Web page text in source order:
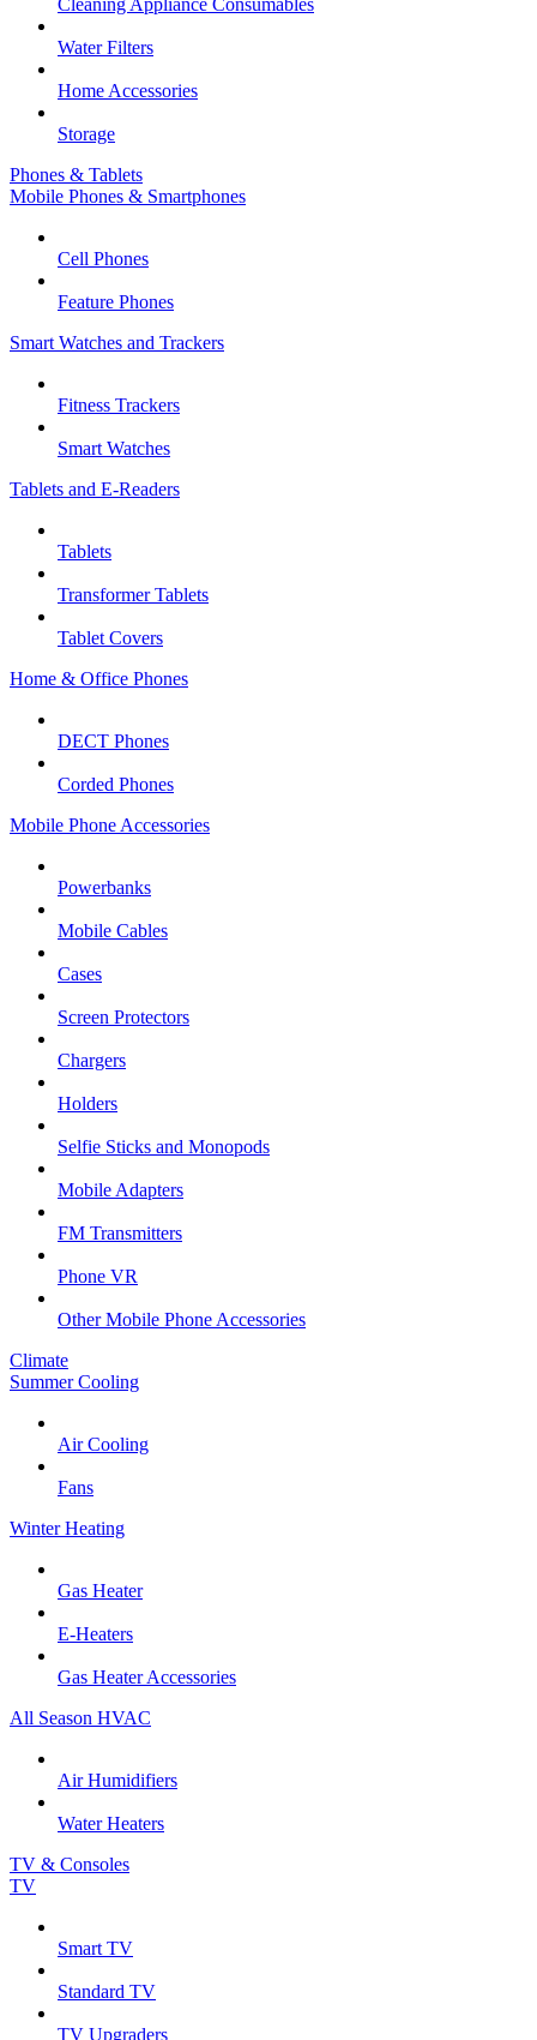
Cleaning Appliance Consumables
Water Filters
Home Accessories
Storage
Phones & Tablets
Mobile Phones & Smartphones
Cell Phones
Feature Phones
Smart Watches and Trackers
Fitness Trackers
Smart Watches
Tablets and E-Readers
Tablets
Transformer Tablets
Tablet Covers
Home & Office Phones
DECT Phones
Corded Phones
Mobile Phone Accessories
Powerbanks
Mobile Cables
Cases
Screen Protectors
Chargers
Holders
Selfie Sticks and Monopods
Mobile Adapters
FM Transmitters
Phone VR
Other Mobile Phone Accessories
Climate
Summer Cooling
Air Cooling
Fans
Winter Heating
Gas Heater
E-Heaters
Gas Heater Accessories
All Season HVAC
Air Humidifiers
Water Heaters
TV & Consoles
TV
Smart TV
Standard TV
TV Upgraders